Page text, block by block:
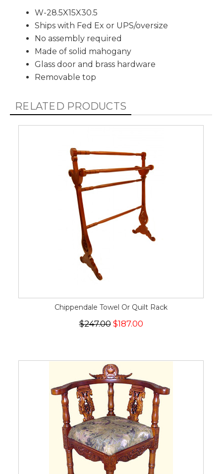
W-28.5X15X30.5
Ships with Fed Ex or UPS/oversize
No assembly required
Made of solid mahogany
Glass door and brass hardware
Removable top
RELATED PRODUCTS
Chippendale Towel Or Quilt Rack
$247.00$187.00